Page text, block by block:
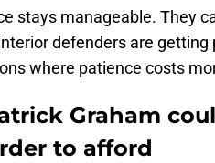
stays manageable. They
defenders are getting
where patience costs
Graham
to afford